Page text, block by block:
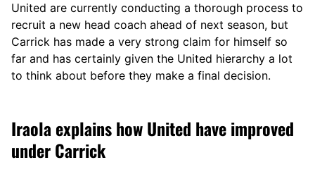
United are currently conducting a thorough process to
recruit a new head coach ahead of next season, but
Carrick has made a very strong claim for himself so
far and has certainly given the United hierarchy a lot
to think about before they make a final decision.
Iraola explains how United have improved
under Carrick